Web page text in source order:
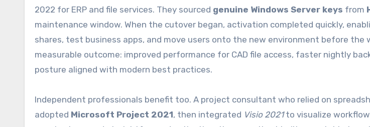
2022 for ERP and file services. They sourced genuine Windows Server keys from
maintenance window. When the cutover began, activation completed quickly,
shares, test business apps, and move users onto the new environment before the
measurable outcome: improved performance for CAD file access, faster nightly
posture aligned with modern best practices.
Independent professionals benefit too. A project consultant who relied on
adopted Microsoft Project 2021, then integrated Visio 2021to visualize